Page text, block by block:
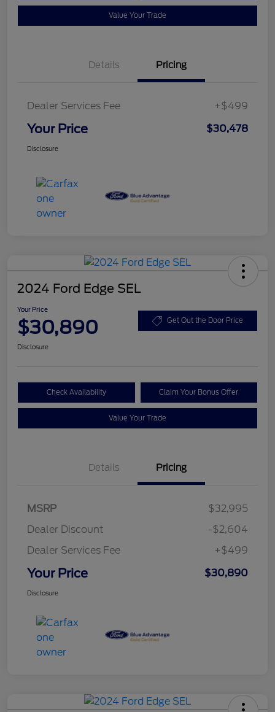
Value Your Trade
Details Pricing
Dealer Services Fee +$499
Your Price $30,478
Disclosure
2024 Ford Edge SEL
Your Price
$30,890 Get Out the Door Price
Disclosure
Check Availability Claim Your Bonus Offer
Value Your Trade
Details Pricing
MSRP
$32,995
Dealer Discount
-$2,604
Dealer Services Fee
+$499
Your Price $30,890
Disclosure